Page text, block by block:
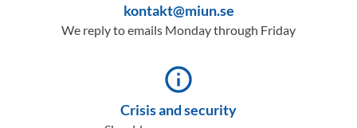
kontakt@miun.se
We reply to emails Monday through Friday
info_outline
Crisis and security